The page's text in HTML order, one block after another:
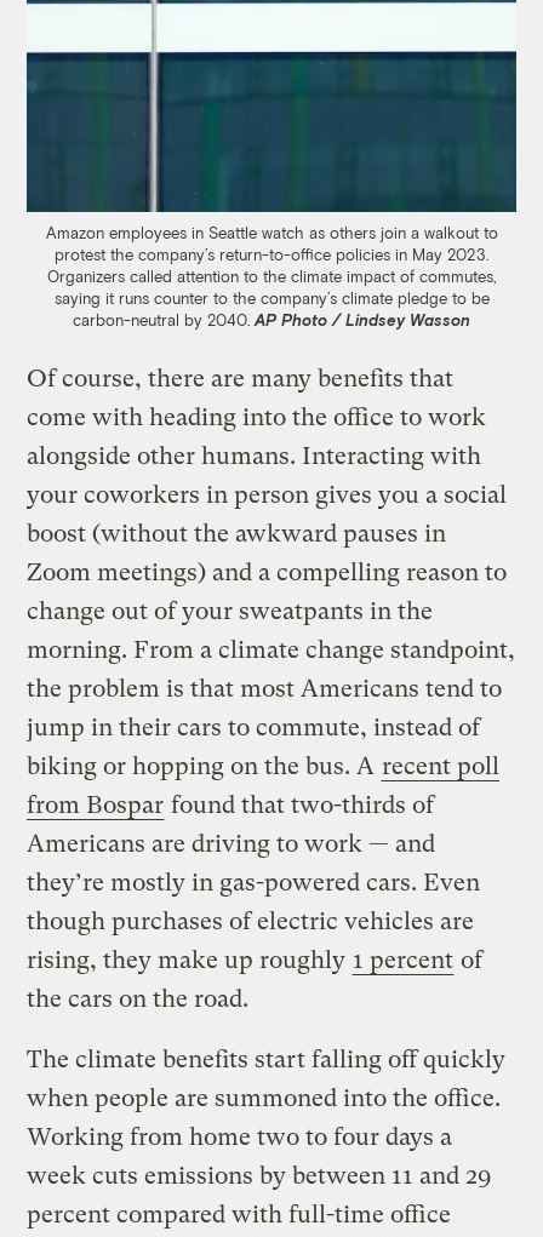
Amazon employees in Seattle watch as others join a walkout to
protest the company’s return-to-office policies in May 2023.
Organizers called attention to the climate impact of commutes,
saying it runs counter to the company’s climate pledge to be
carbon-neutral by 2040. AP Photo / Lindsey Wasson
Of course, there are many benefits that
come with heading into the office to work
alongside other humans. Interacting with
your coworkers in person gives you a social
boost (without the awkward pauses in
Zoom meetings) and a compelling reason to
change out of your sweatpants in the
morning. From a climate change standpoint,
the problem is that most Americans tend to
jump in their cars to commute, instead of
biking or hopping on the bus. A recent poll
from Bospar found that two-thirds of
Americans are driving to work — and
they’re mostly in gas-powered cars. Even
though purchases of electric vehicles are
rising, they make up roughly 1 percent of
the cars on the road.
The climate benefits start falling off quickly
when people are summoned into the office.
Working from home two to four days a
week cuts emissions by between 11 and 29
percent compared with full-time office